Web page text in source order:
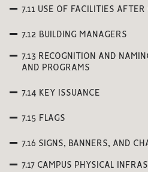
7.11 USE OF FACILITIES AFTER
7.12 BUILDING MANAGERS
7.13 RECOGNITION AND
AND PROGRAMS
7.14 KEY ISSUANCE
7.15 FLAGS
7.16 SIGNS, BANNERS, AND
7.17 CAMPUS PHYSICAL